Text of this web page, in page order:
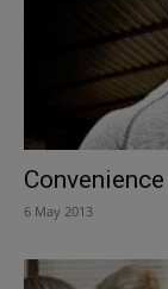
6 May 2013